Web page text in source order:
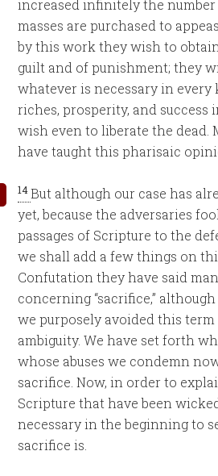
increased infinitely the number
masses are purchased to
by this work they wish to
guilt and of punishment; they
whatever is necessary in
riches, prosperity, and success
wish even to liberate the dead.
have taught this pharisaic
14But although our case has
yet, because the adversaries
passages of Scripture to the
we shall add a few things on
Confutation they have said
concerning “sacrifice,”
we purposely avoided this
ambiguity. We have set forth
whose abuses we condemn
sacrifice. Now, in order to
Scripture that have been
necessary in the beginning to
sacrifice is.